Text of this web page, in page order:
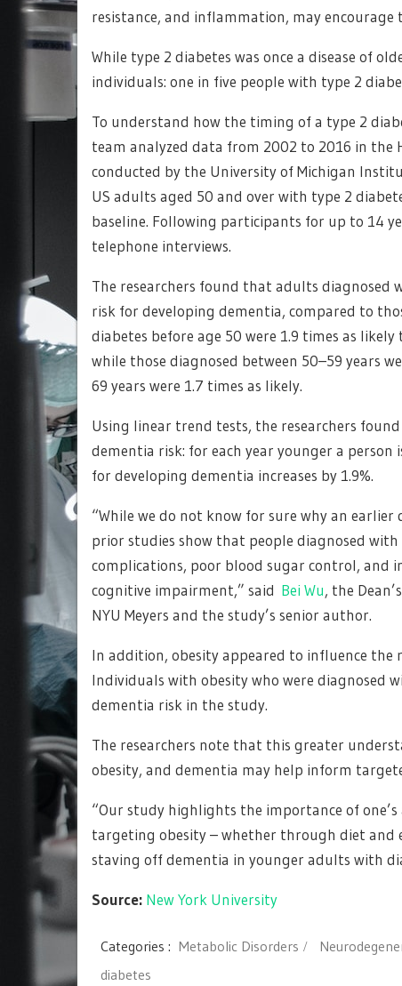
resistance, and inflammation, may
While type 2 diabetes was once a disease of
individuals: one in five people with type 2
To understand how the timing of a type 2
team analyzed data from 2002 to 2016 in
conducted by the University of Michigan
US adults aged 50 and over with type 2
baseline. Following participants for up to 14
telephone interviews.
The researchers found that adults diagnosed
risk for developing dementia, compared to
diabetes before age 50 were 1.9 times as
while those diagnosed between 50–59 years
69 years were 1.7 times as likely.
Using linear trend tests, the researchers
dementia risk: for each year younger a
for developing dementia increases by 1.9%.
“While we do not know for sure why an
prior studies show that people diagnosed
complications, poor blood sugar control, and
cognitive impairment,” said Bei Wu, the
NYU Meyers and the study’s senior author.
In addition, obesity appeared to influence the
Individuals with obesity who were diagnosed
dementia risk in the study.
The researchers note that this greater
obesity, and dementia may help inform
“Our study highlights the importance of
targeting obesity – whether through diet and
staving off dementia in younger adults with
Source: New York University
Categories : Metabolic Disorders
diabetes